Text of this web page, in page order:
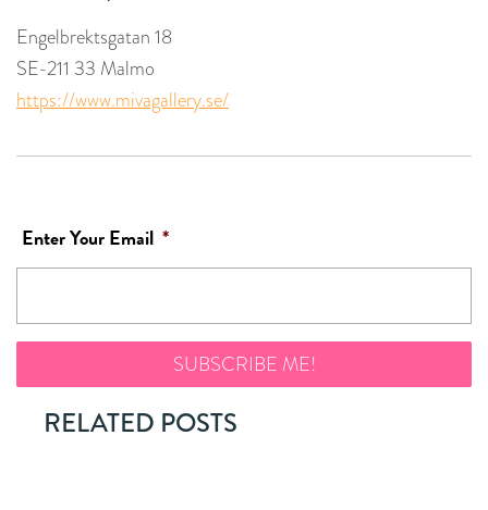
Engelbrektsgatan 18
SE-211 33 Malmo
https://www.mivagallery.se/
Enter Your Email *
RELATED POSTS